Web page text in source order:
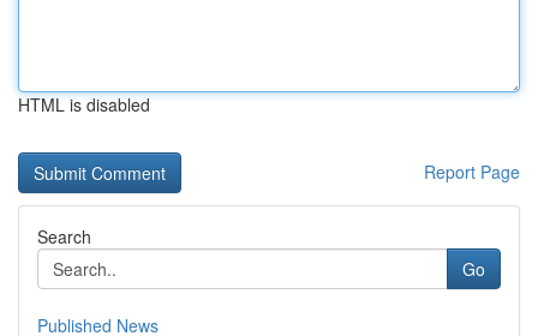
HTML is disabled
Report Page
Search
Go
Published News